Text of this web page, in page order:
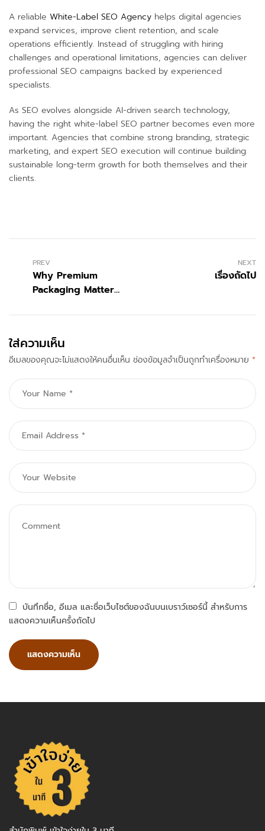
A reliable White-Label SEO Agency helps digital agencies
expand services, improve client retention, and scale
operations efficiently. Instead of struggling with hiring
challenges and operational limitations, agencies can deliver
professional SEO campaigns backed by experienced
specialists.
As SEO evolves alongside AI-driven search technology,
having the right white-label SEO partner becomes even more
important. Agencies that combine strong branding, strategic
marketing, and expert SEO execution will continue building
sustainable long-term growth for both themselves and their
clients.
PREV
Why Premium
Packaging Matters
Accessories
NEXT
เรื่องถัดไป
ใส่ความเห็น
อีเมลของคุณจะไม่แสดงให้คนอื่นเห็น ช่องข้อมูลจำเป็นถูกทำเครื่องหมาย *
บันทึกชื่อ, อีเมล และชื่อเว็บไซต์ของฉันบนเบราว์เซอร์นี้ สำหรับการ
แสดงความเห็นครั้งถัดไป